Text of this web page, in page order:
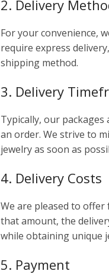
2. Delivery
For your convenience,
require express
shipping method.
3. Delivery
Typically, our
an order. We strive to
jewelry as soon as
4. Delivery Costs
We are pleased to
that amount, the
while obtaining unique
5. Payment